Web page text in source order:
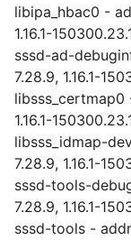
libipa_hbac0 -
1.16.1-
sssd-ad-
7.28.9, 1.16.1-
libsss_certmap0
1.16.1-
libsss_idmap-
7.28.9, 1.16.1-
sssd-tools-
7.28.9, 1.16.1-
sssd-tools -